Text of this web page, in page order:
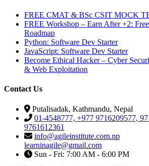
FREE CMAT & BSc CSIT MOCK
FREE Workshop – Earn After +2:
Roadmap
Python: Software Dev Starter
JavaScript: Software Dev Starter
Become Ethical Hacker – Cyber
& Web Exploitation
Contact Us
Putalisadak, Kathmandu, Nepal
01-4548777, +977 9716209577,
9761612361
info@agileinstitute.com.np
learninagile@gmail.com
Sun - Fri: 7:00 AM - 6:00 PM